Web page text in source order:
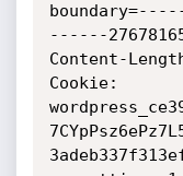
------
Content-
Cookie: